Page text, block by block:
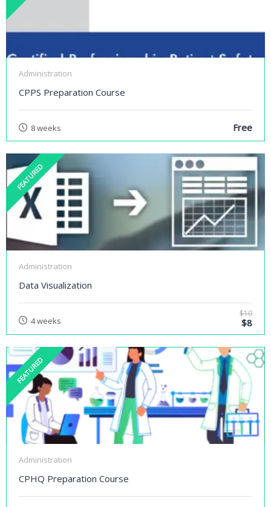
Administration
CPPS Preparation Course
8 weeks Free
FEATURED
Administration
Data Visualization
4 weeks
$10
$8
FEATURED
Administration
CPHQ Preparation Course